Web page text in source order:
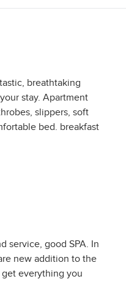
breathtaking
stay. Apartment
slippers, soft
bed. breakfast
service, good SPA. In
new addition to the
everything you